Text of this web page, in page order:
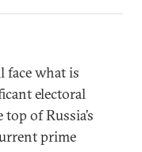
what is
electoral
of Russia’s
prime